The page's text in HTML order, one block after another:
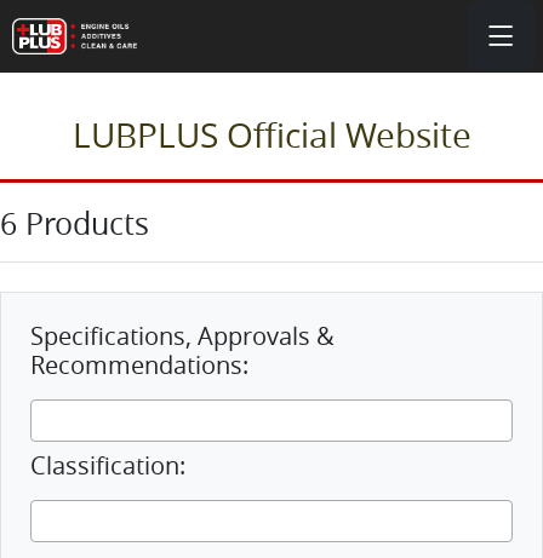
LUBPLUS Official Website
6 Products
Specifications, Approvals &
Recommendations:
Classification: